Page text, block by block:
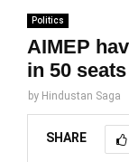
Politics
AIMEP
in 50
by Hindustan Saga
SHARE